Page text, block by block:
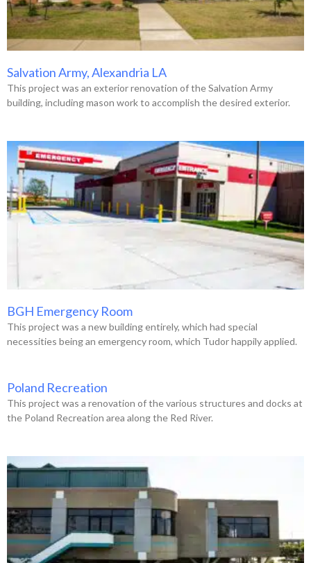
Salvation Army, Alexandria LA
This project was an exterior renovation of the Salvation Army
building, including mason work to accomplish the desired exterior.
BGH Emergency Room
This project was a new building entirely, which had special
necessities being an emergency room, which Tudor happily applied.
Poland Recreation
This project was a renovation of the various structures and docks at
the Poland Recreation area along the Red River.